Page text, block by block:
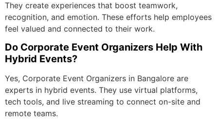
They create experiences that boost teamwork,
recognition, and emotion. These efforts help employees
feel valued and connected to their work.
Do Corporate Event Organizers Help With
Hybrid Events?
Yes, Corporate Event Organizers in Bangalore are
experts in hybrid events. They use virtual platforms,
tech tools, and live streaming to connect on-site and
remote teams.